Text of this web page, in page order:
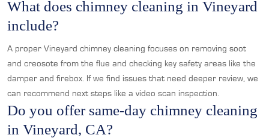
What does chimney cleaning in Vineyard
include?
A proper Vineyard chimney cleaning focuses on removing soot
and creosote from the flue and checking key safety areas like the
damper and firebox. If we find issues that need deeper review, we
can recommend next steps like a video scan inspection.
Do you offer same-day chimney cleaning
in Vineyard, CA?